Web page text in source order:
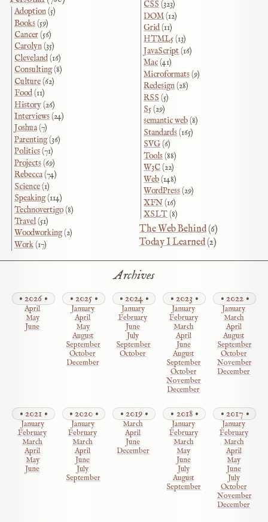
Adoption(5)
Books(59)
Cancer(56)
Carolyn(35)
Cleveland(16)
Consulting(8)
Culture(62)
Food(11)
History(26)
Interviews(24)
Joshua(7)
Parenting(36)
Politics(71)
Projects(69)
Rebecca(74)
Science(1)
Speaking(114)
Technovertigo(8)
Travel(51)
Woodworking(2)
Work(17)
CSS (323)
DOM(12)
Grid(11)
HTML5(13)
JavaScript(16)
Mac(41)
Microformats(9)
Redesign(28)
RSS (5)
S5(29)
semantic web(8)
Standards(165)
SVG(6)
Tools(88)
W3C(22)
Web(148)
WordPress(29)
XFN(16)
XSLT(8)
The Web Behind(6)
Today I Learned(2)
Archives
2026
April
May
June
2025
January
April
May
August
September
October
December
2024
January
February
June
July
September
October
2023
January
February
March
April
June
August
September
October
November
December
2022
January
March
April
August
September
October
November
December
2021
January
February
March
April
May
June
2020
January
February
March
April
June
July
September
2019
March
April
June
December
2018
January
February
March
May
June
July
August
September
2017
January
February
March
April
May
June
July
October
November
December